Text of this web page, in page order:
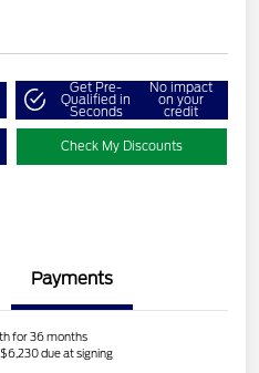
Get Pre-
Qualified in
Seconds
No impact
on your
credit
Check My Discounts
Payments
for 36 months
due at signing